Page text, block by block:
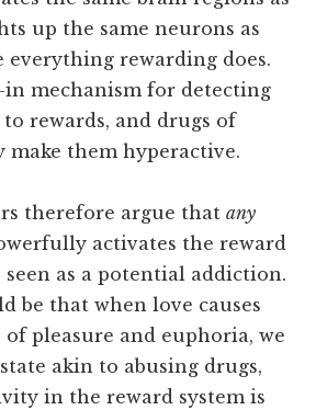
up the same neurons as
everything rewarding does.
in mechanism for detecting
rewards, and drugs of
make them hyperactive.
therefore argue thatany
activates the reward
seen as a potential addiction.
be that when love causes
pleasure and euphoria, we
akin to abusing drugs,
in the reward system is